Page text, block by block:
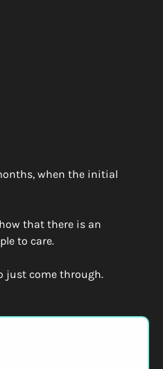
when the initial
that there is an
to care.
just come through.